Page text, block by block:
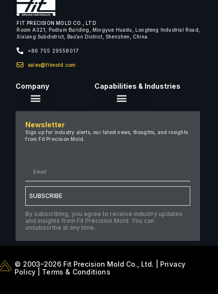
FIT PRECISION MOLD CO., LTD
Room A321, Podium Building, Mingyue Huadu, Longteng Industrial Road,
Xixiang Subdistrict, Bao’an District, Shenzhen, China
+86 755 29558017
sales@fitmold.com
Company
Careers
Case Studies
Capabilities & Industries
Newsletter
Sign up for industry alerts, our latest news, thoughts, and insights
from Fit Precision Mold.
SUBSCRIBE
By subscribing, you agree to receive industry updates
and insights from Fit Precision Mold. You can
unsubscribe at any time.
© 2003–2026 Fit Precision Mold Co., Ltd. |
Privacy
Policy
Terms & Conditions